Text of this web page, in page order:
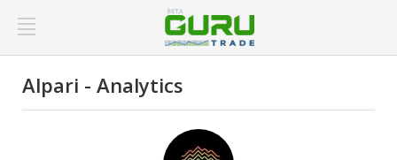
Alpari - Analytics